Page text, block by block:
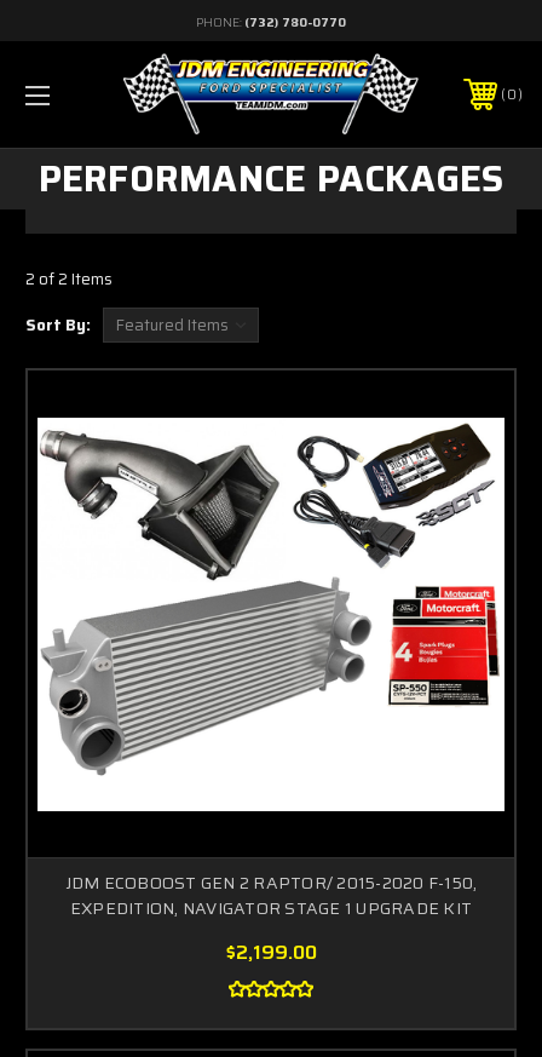
PHONE: (732) 780-0770
0
PERFORMANCE PACKAGES
2 of 2 Items
Sort By:
JDM ECOBOOST GEN 2 RAPTOR/ 2015-2020 F-150,
EXPEDITION, NAVIGATOR STAGE 1 UPGRADE KIT
$2,199.00